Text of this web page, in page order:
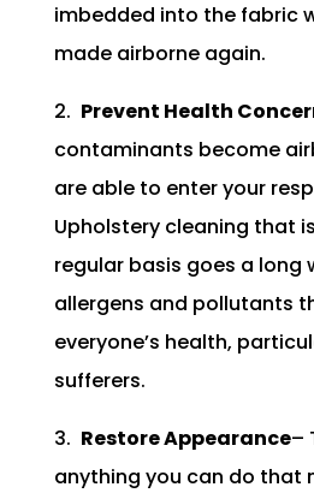
imbedded into the fabric
made airborne again.
2. Prevent Health
contaminants become
are able to enter your
Upholstery cleaning that
regular basis goes a long
allergens and pollutants
everyone’s health,
sufferers.
3. Restore Appearance–
anything you can do that